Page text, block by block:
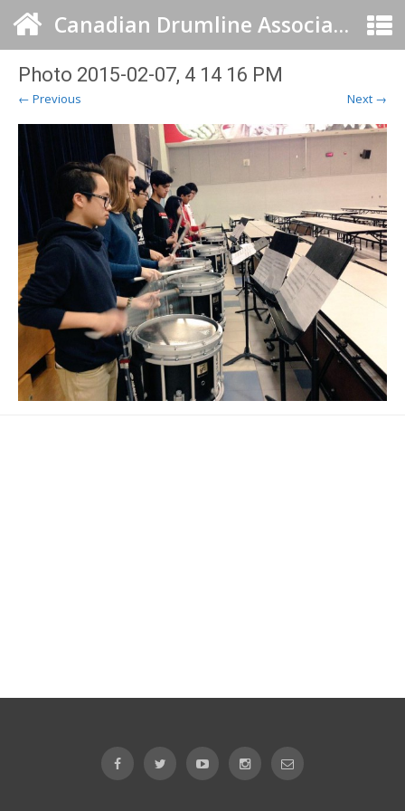
Canadian Drumline Association
Photo 2015-02-07, 4 14 16 PM
← Previous Next →